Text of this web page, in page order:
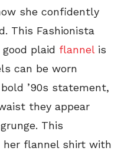
she confidently
This Fashionista
plaid flannelis
can be worn
’90s statement,
they appear
This
her flannel shirt with